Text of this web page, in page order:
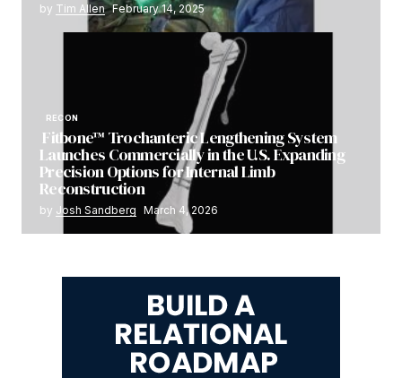
by Tim Allen February 14, 2025
RECON
Fitbone™ Trochanteric Lengthening System
Launches Commercially in the U.S. Expanding
Precision Options for Internal Limb
Reconstruction
by Josh Sandberg March 4, 2026